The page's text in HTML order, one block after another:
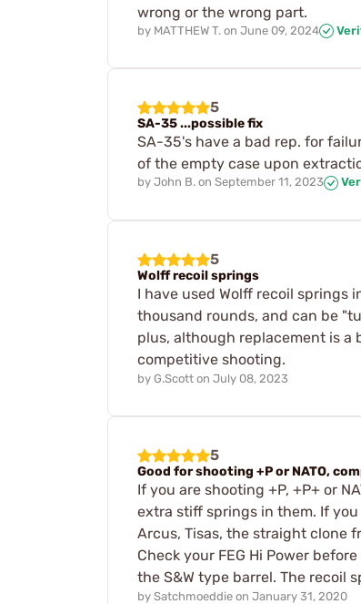
wrong or the wrong part.
by MATTHEW T. on June 09, 2024
5
SA-35 ...possible fix
SA-35's have a bad rep. for
of the empty case upon
by John B. on September 11, 2023
5
Wolff recoil springs
I have used Wolff recoil springs
thousand rounds, and can be
plus, although replacement is a
competitive shooting.
by G.Scott on July 08, 2023
5
Good for shooting +P or NATO,
If you are shooting +P, +P+ or
extra stiff springs in them. If
Arcus, Tisas, the straight clone
Check your FEG Hi Power
the S&W type barrel. The recoil
by Satchmoeddie on January 31, 2020